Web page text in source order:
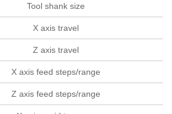
Tool shank size
X axis travel
Z axis travel
X axis feed steps/range
Z axis feed steps/range